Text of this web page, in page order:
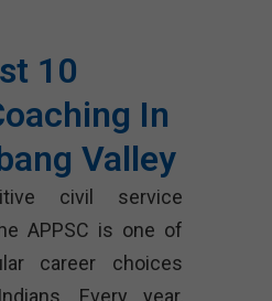
10
In
Valley
civil service
APPSC is one of
career choices
Every year,